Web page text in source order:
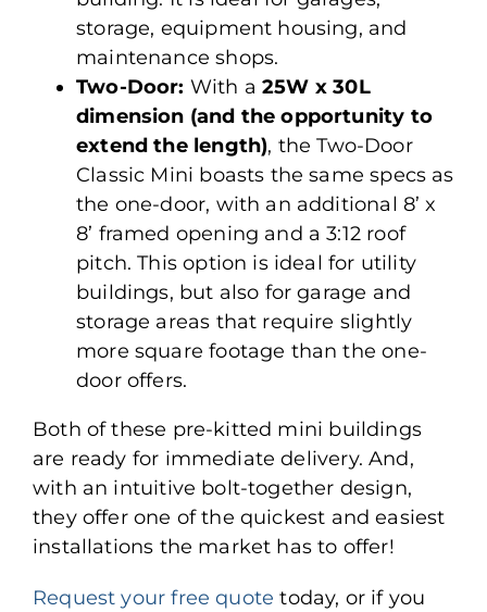
storage, equipment housing, and
maintenance shops.
Two-Door: With a25W x 30L
dimension (and the opportunity to
extend the length), the Two-Door
Classic Mini boasts the same specs as
the one-door, with an additional 8’ x
8’ framed opening and a 3:12 roof
pitch. This option is ideal for utility
buildings, but also for garage and
storage areas that require slightly
more square footage than the one-
door offers.
Both of these pre-kitted mini buildings
are ready for immediate delivery. And,
with an intuitive bolt-together design,
they offer one of the quickest and easiest
installations the market has to offer!
Request your free quote today, or if you